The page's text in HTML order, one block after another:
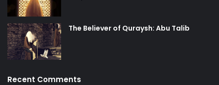
The Believer of Quraysh: Abu Talib
Recent Comments